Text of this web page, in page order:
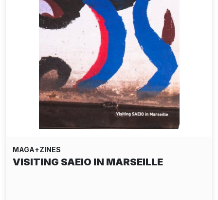
MAGA+ZINES
VISITING SAEIO IN MARSEILLE